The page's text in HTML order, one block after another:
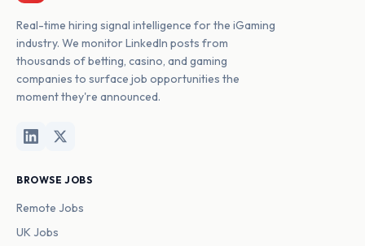
Real-time hiring signal intelligence for the iGaming
industry. We monitor LinkedIn posts from
thousands of betting, casino, and gaming
companies to surface job opportunities the
moment they're announced.
BROWSE JOBS
Remote Jobs
UK Jobs